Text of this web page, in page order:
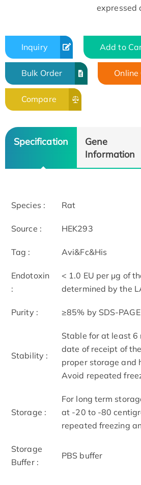
expressed
Inquiry Add to
Bulk Order Online
Compare
Specification
Gene
Information
Species : Rat
Source : HEK293
Tag : Avi&Fc&His
Endotoxin
:
< 1.0 EU per μg of
determined by the
Purity : ≥85% by SDS-PAGE
Stability :
Stable for at least 6
date of receipt of
proper storage and
Avoid repeated
Storage :
For long term
at -20 to -80
repeated freezing
Storage
Buffer :
PBS buffer